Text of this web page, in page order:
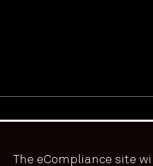
TERMS & CONDITIONS
The eCompliance site